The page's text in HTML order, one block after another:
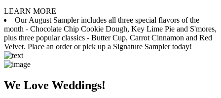
LEARN MORE
Our August Sampler includes all three special flavors of the
month - Chocolate Chip Cookie Dough, Key Lime Pie and S'mores,
plus three popular classics - Butter Cup, Carrot Cinnamon and Red
Velvet. Place an order or pick up a Signature Sampler today!
We Love Weddings!